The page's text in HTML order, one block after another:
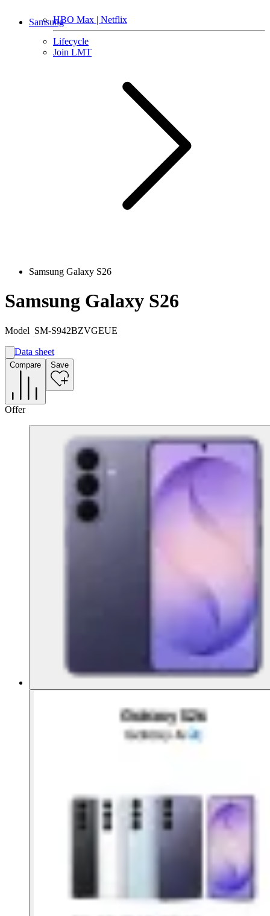
HBO Max | Netflix
Lifecycle
Join LMT
Samsung
Samsung Galaxy S26
Samsung Galaxy S26
Model SM-S942BZVGEUE
A
A
Data sheet
Compare Save
Offer